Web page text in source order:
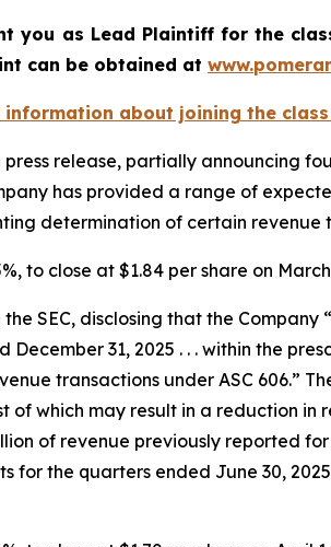
you as Lead Plaintiff for the
can be obtained at
information about joining the
release, partially announcing
has provided a range of
determination of certain revenue
to close at $1.84 per share on March
SEC, disclosing that the
31, 2025 . . . within the
transactions under ASC 606.”
which may result in a reduction
of revenue previously reported
the quarters ended June 30,